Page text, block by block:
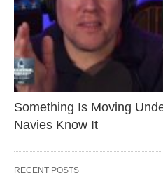
Something Is Moving
Navies Know It
RECENT POSTS